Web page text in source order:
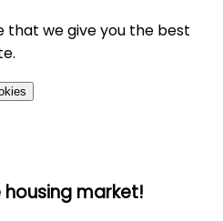
that we give you the best
market!